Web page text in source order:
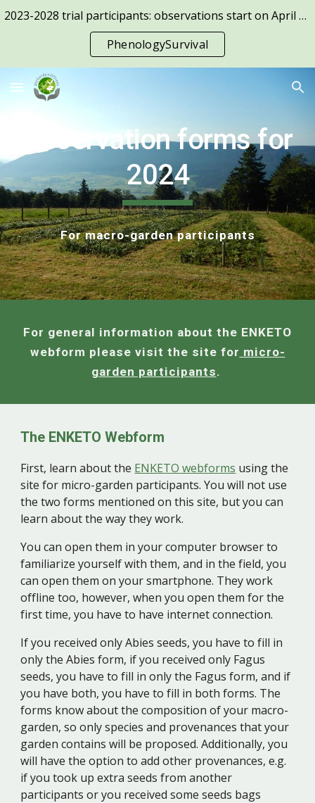
Skip to main content Skip to navigation
2023-2028 trial participants: observations start on April 1st!
PhenologySurvival
Observation forms for
2024
For macro-garden participants
For general information about the ENKETO
webform please visit the site for micro-
garden participants.
The ENKETO Webform
First, learn about the ENKETO webforms using the
site for micro-garden participants. You will not use
the two forms mentioned on this site, but you can
learn about the way they work.
You can open them in your computer browser to
familiarize yourself with them, and in the field, you
can open them on your smartphone. They work
offline too, however, when you open them for the
first time, you have to have internet connection.
If you received only Abies seeds, you have to fill in
only the Abies form, if you received only Fagus
seeds, you have to fill in only the Fagus form, and if
you have both, you have to fill in both forms. The
forms know about the composition ofyour macro-
garden, so only species and provenances that your
garden contains will be proposed. Additionally, you
will have the option to add other provenances, e.g.
if you took up extra seeds from another
participants or you received some seeds bags